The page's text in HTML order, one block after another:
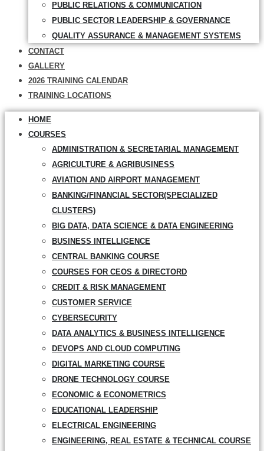
PUBLIC RELATIONS & COMMUNICATION
PUBLIC SECTOR LEADERSHIP & GOVERNANCE
QUALITY ASSURANCE & MANAGEMENT SYSTEMS
CONTACT
GALLERY
2026 TRAINING CALENDAR
TRAINING LOCATIONS
HOME
COURSES
ADMINISTRATION & SECRETARIAL MANAGEMENT
AGRICULTURE & AGRIBUSINESS
AVIATION AND AIRPORT MANAGEMENT
BANKING/FINANCIAL SECTOR(SPECIALIZED
CLUSTERS)
BIG DATA, DATA SCIENCE & DATA ENGINEERING
BUSINESS INTELLIGENCE
CENTRAL BANKING COURSE
COURSES FOR CEOS & DIRECTORD
CREDIT & RISK MANAGEMENT
CUSTOMER SERVICE
CYBERSECURITY
DATA ANALYTICS & BUSINESS INTELLIGENCE
DEVOPS AND CLOUD COMPUTING
DIGITAL MARKETING COURSE
DRONE TECHNOLOGY COURSE
ECONOMIC & ECONOMETRICS
EDUCATIONAL LEADERSHIP
ELECTRICAL ENGINEERING
ENGINEERING, REAL ESTATE & TECHNICAL COURSE